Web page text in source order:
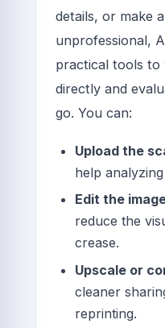
details, or make
unprofessional,
practical tools to
directly and
go. You can:
Upload the
help
Edit the
reduce the
crease.
Upscale or
cleaner
reprinting.